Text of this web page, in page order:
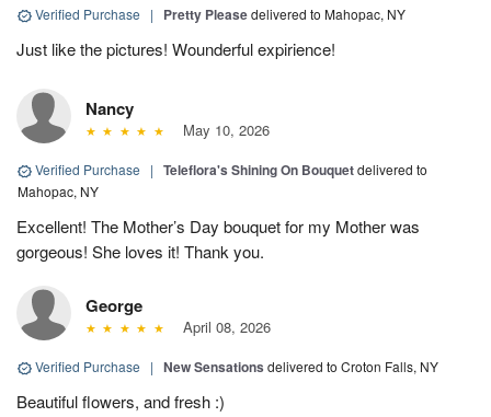
Verified Purchase | Pretty Pleasedelivered to Mahopac, NY
Just like the pictures! Wounderful expirience!
Nancy
May 10, 2026
Verified Purchase | Teleflora's Shining On Bouquetdelivered to
Mahopac, NY
Excellent! The Mother’s Day bouquet for my Mother was
gorgeous! She loves it! Thank you.
George
April 08, 2026
Verified Purchase | New Sensations delivered to Croton Falls, NY
Beautiful flowers, and fresh :)